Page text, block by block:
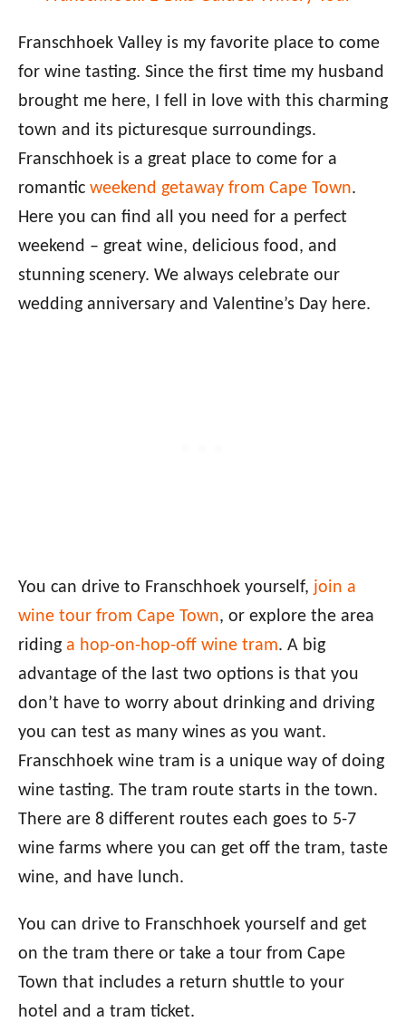
Franschhoek Valley is my favorite place to come
for wine tasting. Since the first time my husband
brought me here, I fell in love with this charming
town and its picturesque surroundings.
Franschhoek is a great place to come for a
romantic weekend getaway from Cape Town.
Here you can find all you need for a perfect
weekend – great wine, delicious food, and
stunning scenery. We always celebrate our
wedding anniversary and Valentine’s Day here.
You can drive to Franschhoek yourself, join a
wine tour from Cape Town, or explore the area
riding a hop-on-hop-off wine tram. A big
advantage of the last two options is that you
don’t have to worry about drinking and driving
you can test as many wines as you want.
Franschhoek wine tram is a unique way of doing
wine tasting. The tram route starts in the town.
There are 8 different routes each goes to 5-7
wine farms where you can get off the tram, taste
wine, and have lunch.
You can drive to Franschhoek yourself and get
on the tram there or take a tour from Cape
Town that includes a return shuttle to your
hotel and a tram ticket.